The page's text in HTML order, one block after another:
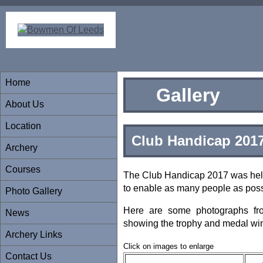
Home
About Us
Location
Archery
Courses
Photo Gallery
News
Archery Links
Contact Us
Gallery
Club Handicap
The Club Handicap 2017 was
to enable as many people as
Here are some photographs
showing the trophy and medal
Click on images to enlarge